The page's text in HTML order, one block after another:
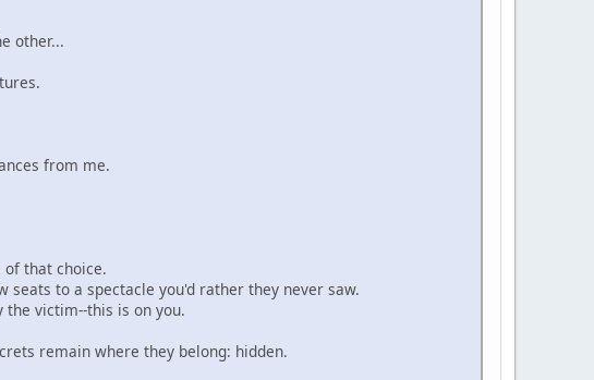
other...
from me.
of that choice.
to a spectacle you'd rather they never saw.
victim--this is on you.
remain where they belong: hidden.